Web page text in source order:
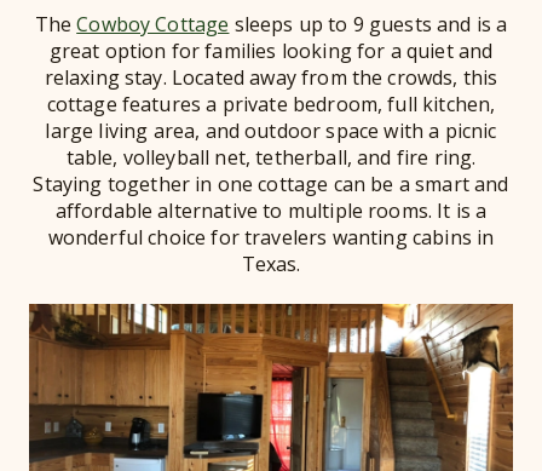
TheCowboy Cottage sleeps up to 9 guests and is a
great option for families looking for a quiet and
relaxing stay. Located away from the crowds, this
cottage features a private bedroom, full kitchen,
large living area, and outdoor space with a picnic
table, volleyball net, tetherball, and fire ring.
Staying together in one cottage can be a smart and
affordable alternative to multiple rooms. It is a
wonderful choice for travelers wanting cabins in
Texas.